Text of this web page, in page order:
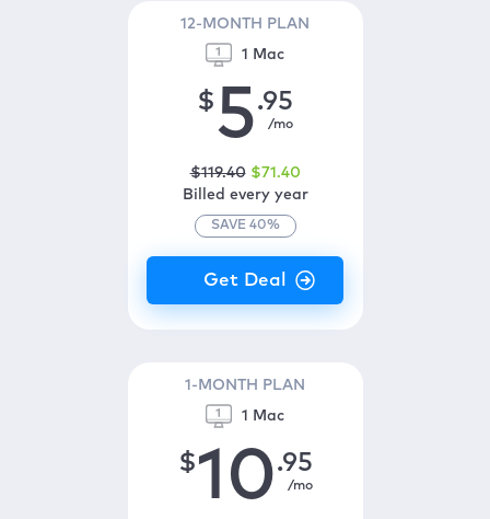
12-MONTH PLAN
1 Mac
$5.95
/mo
$119.40 $71 .40
Billed every year
SAVE 40%
1-MONTH PLAN
1 Mac
$10.95
/mo